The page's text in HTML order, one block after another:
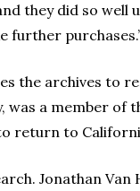
they did so
further
the archives to
was a member
return to
Jonathan